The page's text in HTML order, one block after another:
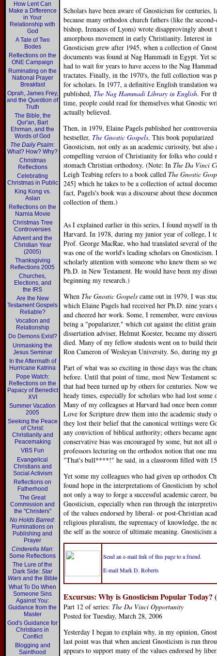
How Lent Can
Make a Difference
in Your
Relationship with
God
A Tale of Two
Bodes
Reflections on the
ONE Campaign
Ruminating on the
National Prayer
Breakfast
Oprah, James Frey,
and the Question of
Truth
The Bible, the
Qur'an, Bart
Ehrman, and the
Words of God
The Daily Psalm:
What? How? Why?
Christmas
Reflections
Celebrating
Christmas in Public
King Kong vs.
Aslan
Reflections on the
Narnia Movie
Christmas Tree
Controversies
Advent and the
Christian Year
(2005)
Thanksgiving
Reflections 2005
Churches,
Elections, and
the IRS
Are the New
Testament Gospels
Reliable?
Vocation and
Relationship
Do Demons Exist?
Unmasking the
Jesus Seminar
In the Aftermath of
Hurricane Katrina
Pope Watch:
Reflections on the
Papacy of Benedict
XVI
Summer Vacation
2005
Seeking the Peace
of Christ:
Christianity and
Peacemaking
VBS Fun
Evangelical
Christians and
Social Activism
Reflections on
Fatherhood
The Great
Commission and
the "Christers"
No Holds Barred:
Ruminations on
Publishing and
Prayer
Cinderella Man:
Some Reflections
The Lure of the
Dark Side: Star
Warsand the Bible
What To Do When
Someone Sins
Against You:
Guidance from the
Master
God's Guidance for
Christians in
Conflict
Blogging and
Sainthood
Scholars have been aware of Gnosticism for centuries,
because many orthodox church fathers (like the
bishop, Irenaeus of Lyons) wrote disapprovingly about
amorphous movement in early Christianity. Interest in
Gnosticism grew after 1945, when a collection of
documents was found at Nag Hammadi in Egypt. Yet
had to wait for years to have access to the Nag
tractates. Finally, in the 1970's, the full collection was
for scholars. In 1977, a definitive English translation
published, The Nag Hammadi Library in English. For
time, people could read for themselves what Gnostic
actually believed.
Then, in 1979, Elaine Pagels published her
bestseller, The Gnostic Gospels. This book popularized
Gnosticism, not only as an academic curiosity, but also
compelling version of Christianity for folks who could
stomach Christian orthodoxy. (Note: In The Da Vinci
Leigh Teabing refers to a book called The Gnostic
245] which he takes to be a collection of actual
fact, Pagels's book was a discourse about these
collection of them.)
As I explained earlier in this series, I found myself in
Harvard. In 1978, during my junior year of college, I
Prof. George MacRae, who had translated several of
was one of the world's leading scholars on
scholarly attention with someone who knew them so
Ph.D. in New Testament. He would have been my
beginning my research.)
When The Gnostic Gospels came out in 1979, I was
which Elaine Pagels had received her Ph.D. nine
and cheered her work. Some, I remember, were
being a "popularizer," which cut against the elitist
dissertation adviser, Helmut Koester, became my
died. Many of my fellow students went on to build
Ron Cameron of Wesleyan University. So, during my
Part of what was so exciting in those days was the
before. Until that point of time, most New Testament
that had been turned up by others for centuries. Now
heady times, especially for scholars who had lost
Many of my colleagues at Harvard had once been
Love for Scripture drew them into the academic study
they lost their belief that the canonical writings were
any conviction of biblical authority; others became
conservative bias was encouraged by some, but not
professors lecturing on the orthodox notion that one
"That's bull****!" he said, in a classroom filled with
Yet some my colleagues who had given up orthodox
found hope in the interpretations of Gnosticism by
not only a way to forge a successful academic career,
Gnosticism, especially when run through the
of the values endorsed by liberal- or post-Christian
religious pluralism, the supremacy of knowledge, the
the self as the source of ultimate meaning. Gnosticism
Send an e-mail link of this page to a friend.
E-mail Mark D. Roberts
Excursus: Why is Gnosticism Popular Today?
Part 12 of series: The Da Vinci Opportunity
Posted for Tuesday, March 28, 2006
Yesterday I began to explain why, in my opinion,
last point was that when ancient Gnosticism is run
appears to support many of the values endorsed by